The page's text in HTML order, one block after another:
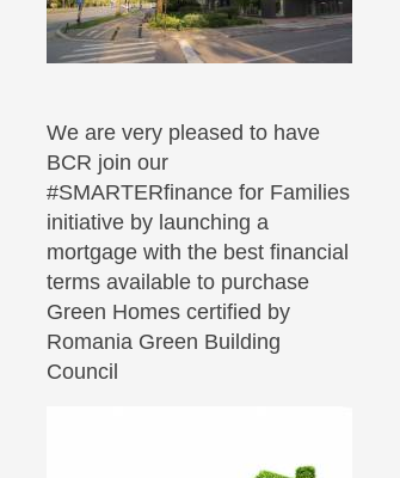
We are very pleased to have
BCR join our
#SMARTERfinance for Families
initiative by launching a
mortgage with the best financial
terms available to purchase
Green Homes certified by
Romania Green Building
Council